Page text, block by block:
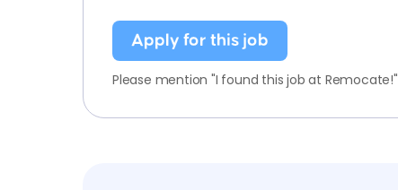
Apply for this job
Please mention "I found this job at Remocate!"